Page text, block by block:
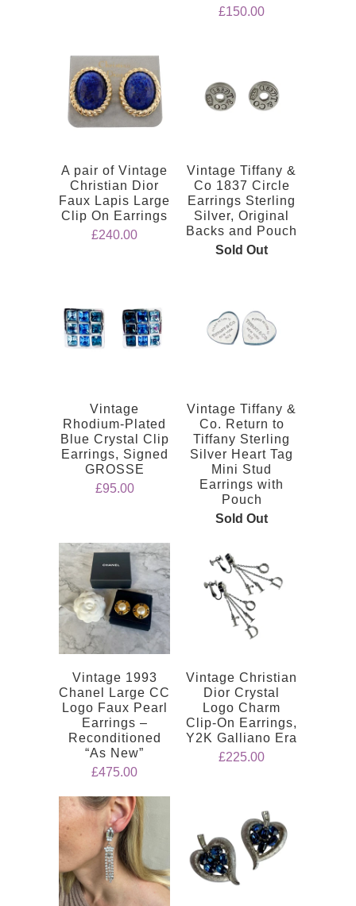
£150.00
A pair of Vintage
Christian Dior
Faux Lapis Large
Clip On Earrings
£240.00
Vintage Tiffany &
Co 1837 Circle
Earrings Sterling
Silver, Original
Backs and Pouch
Sold Out
Vintage
Rhodium-Plated
Blue Crystal Clip
Earrings, Signed
GROSSE
£95.00
Vintage Tiffany &
Co. Return to
Tiffany Sterling
Silver Heart Tag
Mini Stud
Earrings with
Pouch
Sold Out
Vintage 1993
Chanel Large CC
Logo Faux Pearl
Earrings –
Reconditioned
“As New”
£475.00
Vintage Christian
Dior Crystal
Logo Charm
Clip-On Earrings,
Y2K Galliano Era
£225.00